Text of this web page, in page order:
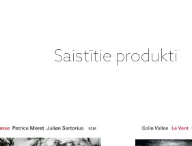
Saistītie produkti